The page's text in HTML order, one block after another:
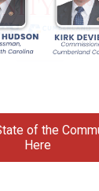
of the
Here